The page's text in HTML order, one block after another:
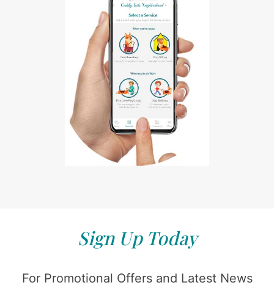
Sign Up Today
For Promotional Offers and Latest News